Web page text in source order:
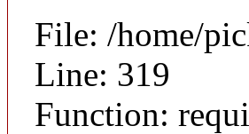
File: /home/
Line: 319
Function: